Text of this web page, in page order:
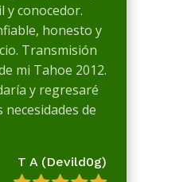
y conocedor.
honesto y
Transmisión
mi Tahoe 2012.
y regresaré
de
T A (Devild0g)